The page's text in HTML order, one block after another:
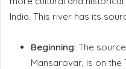
India. This river has its
Beginning: The
Mansarovar, is on the